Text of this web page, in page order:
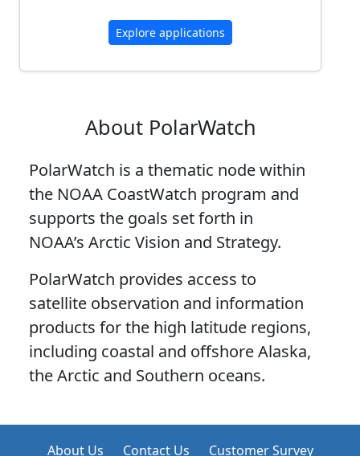
Explore applications
About PolarWatch
PolarWatch is a thematic node within
the NOAA CoastWatch program and
supports the goals set forth in
NOAA’s Arctic Vision and Strategy.
PolarWatch provides access to
satellite observation and information
products for the high latitude regions,
including coastal and offshore Alaska,
the Arctic and Southern oceans.
About Us Contact Us Customer Survey